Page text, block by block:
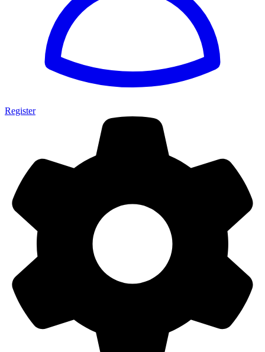
Register